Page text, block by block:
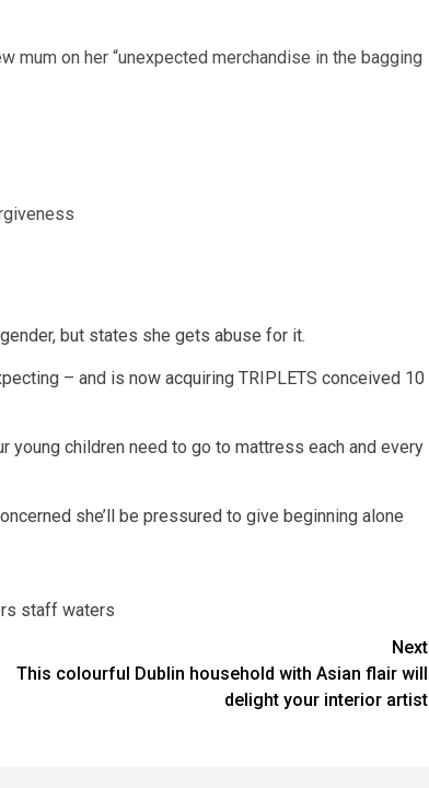
on her “unexpected merchandise in the bagging
but states she gets abuse for it.
– and is now acquiring TRIPLETS conceived 10
young children need to go to mattress each and every
she’ll be pressured to give beginning alone
staff waters
Next
This colourful Dublin household with Asian flair will
delight your interior artist